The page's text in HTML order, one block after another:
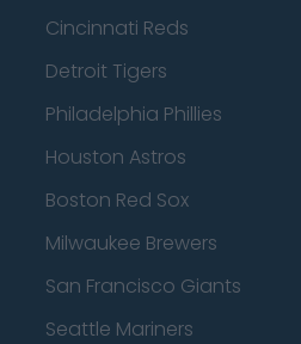
Cincinnati Reds
Detroit Tigers
Philadelphia Phillies
Houston Astros
Boston Red Sox
Milwaukee Brewers
San Francisco Giants
Seattle Mariners